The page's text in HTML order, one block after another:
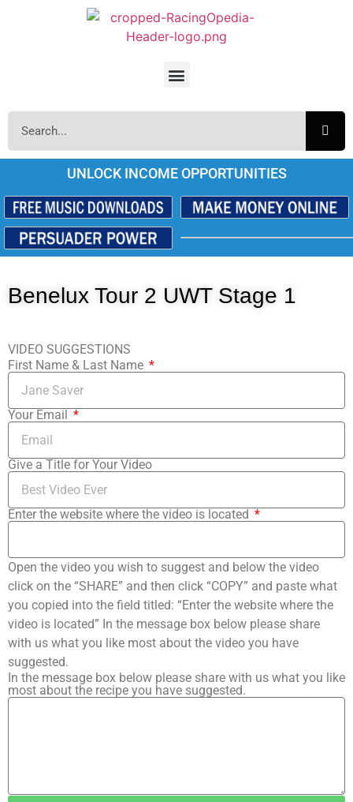
UNLOCK INCOME OPPORTUNITIES
Benelux Tour 2 UWT Stage 1
VIDEO SUGGESTIONS
First Name & Last Name
Your Email
Give a Title for Your Video
Enter the website where the video is located
Open the video you wish to suggest and below the video
click on the “SHARE” and then click “COPY” and paste what
you copied into the field titled: “Enter the website where the
video is located” In the message box below please share
with us what you like most about the video you have
suggested.
In the message box below please share with us what you like
most about the recipe you have suggested.